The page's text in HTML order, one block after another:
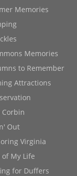
Memories
Memories
to Remember
Attractions
Corbin
Out
Virginia
of My Life
for Duffers